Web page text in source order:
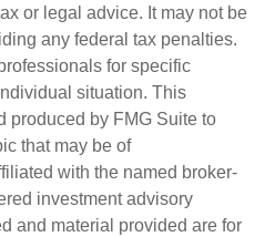
or legal advice. It may not be
any federal tax penalties.
for specific
situation. This
produced by FMG Suite to
that may be of
with the named broker-
investment advisory
and material provided are for